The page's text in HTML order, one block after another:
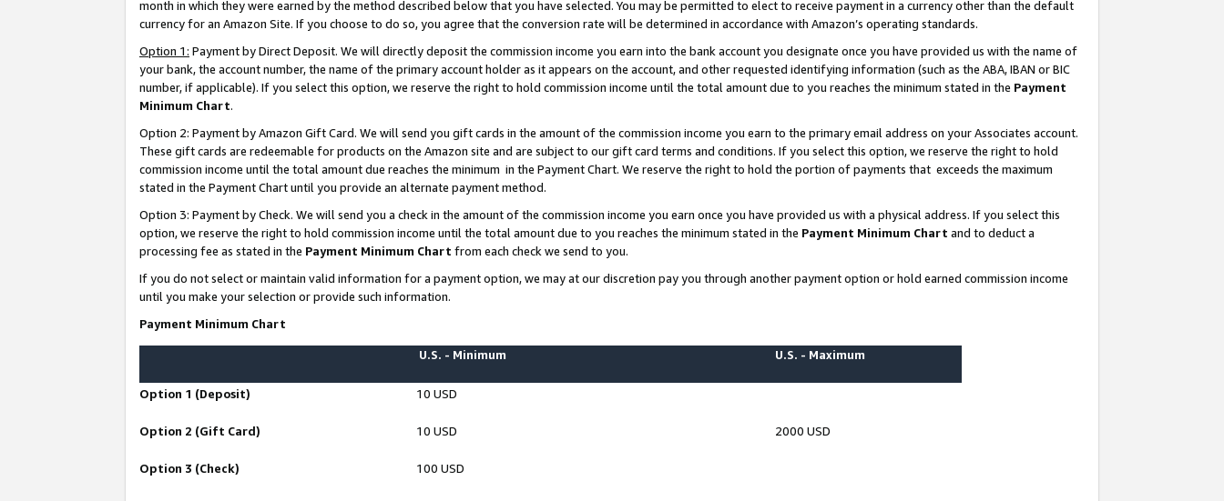
month in which they were earned by the method described below that you have selected. You may be permitted to elect to receive payment in a currency other than the default
currency for an Amazon Site. If you choose to do so, you agree that the conversion rate will be determined in accordance with Amazon’s operating standards.
Option 1: Payment by Direct Deposit. We will directly deposit the commission income you earn into the bank account you designate once you have provided us with the name of
your bank, the account number, the name of the primary account holder as it appears on the account, and other requested identifying information (such as the ABA, IBAN or BIC
number, if applicable). If you select this option, we reserve the right to hold commission income until the total amount due to you reaches the minimum stated in the Payment
Minimum Chart.
Option 2: Payment by Amazon Gift Card. We will send you gift cards in the amount of the commission income you earn to the primary email address on your Associates account.
These gift cards are redeemable for products on the Amazon site and are subject to our gift card terms and conditions. If you select this option, we reserve the right to hold
commission income until the total amount due reaches the minimum in the Payment Chart. We reserve the right to hold the portion of payments that exceeds the maximum
stated in the Payment Chart until you provide an alternate payment method.
Option 3: Payment by Check. We will send you a check in the amount of the commission income you earn once you have provided us with a physical address. If you select this
option, we reserve the right to hold commission income until the total amount due to you reaches the minimum stated in the Payment Minimum Chart and to deduct a
processing fee as stated in the Payment Minimum Chart from each check we send to you.
If you do not select or maintain valid information for a payment option, we may at our discretion pay you through another payment option or hold earned commission income
until you make your selection or provide such information.
Payment Minimum Chart
U.S. - Minimum U.S. - Maximum
Option 1 (Deposit) 10 USD
Option 2 (Gift Card) 10 USD 2000 USD
Option 3 (Check) 100 USD